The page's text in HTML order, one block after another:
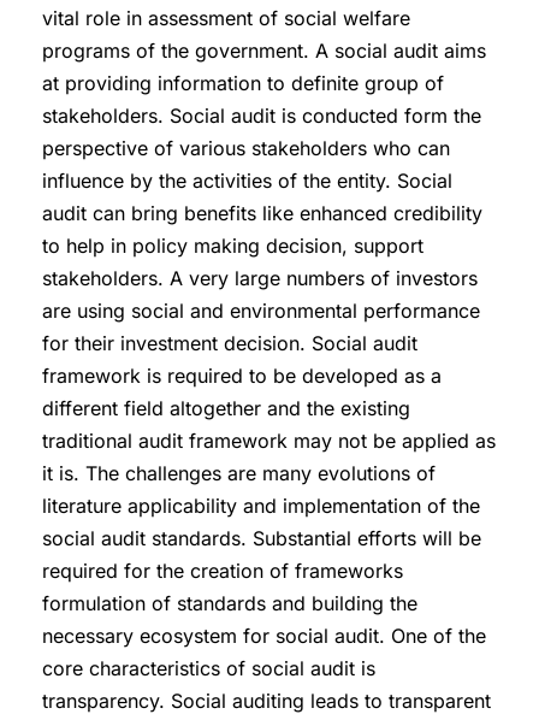
vital role in assessment of social welfare
programs of the government. A social audit aims
at providing information to definite group of
stakeholders. Social audit is conducted form the
perspective of various stakeholders who can
influence by the activities of the entity. Social
audit can bring benefits like enhanced credibility
to help in policy making decision, support
stakeholders. A very large numbers of investors
are using social and environmental performance
for their investment decision. Social audit
framework is required to be developed as a
different field altogether and the existing
traditional audit framework may not be applied as
it is. The challenges are many evolutions of
literature applicability and implementation of the
social audit standards. Substantial efforts will be
required for the creation of frameworks
formulation of standards and building the
necessary ecosystem for social audit. One of the
core characteristics of social audit is
transparency. Social auditing leads to transparent